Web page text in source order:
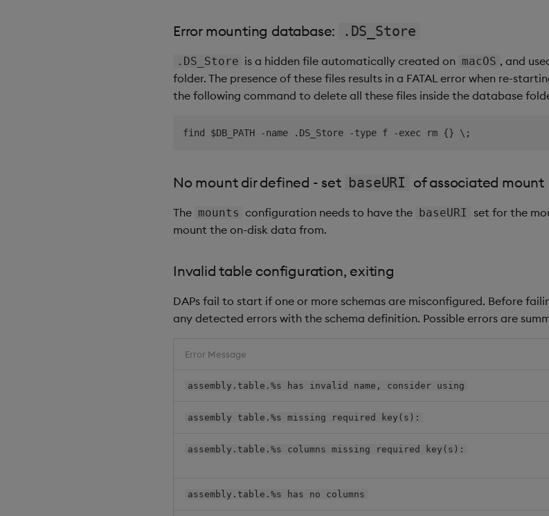
Error mounting database: .DS_Store
.DS_Store is a hidden file automatically created on macOS , and
folder. The presence of these files results in a FATAL error when re-
the following command to delete all these files inside the database
No mount dir defined - set baseURI of associated mount
The mounts configuration needs to have the baseURI
set for the
mount the on-disk data from.
Invalid table configuration, exiting
DAPs fail to start if one or more schemas are misconfigured. Before
any detected errors with the schema definition. Possible errors are
Error Message
assembly.table.%s has invalid name, consider using
assembly table.%s missing required key(s):
assembly.table.%s columns missing required key(s):
assembly.table.%s has no columns